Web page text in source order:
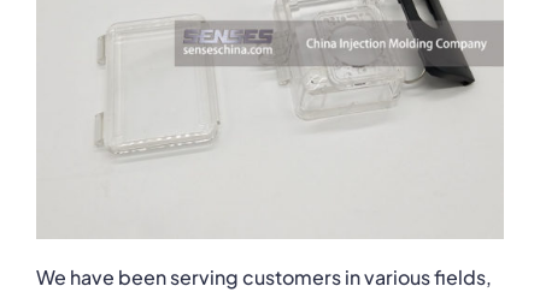
We have been serving customers in various fields,